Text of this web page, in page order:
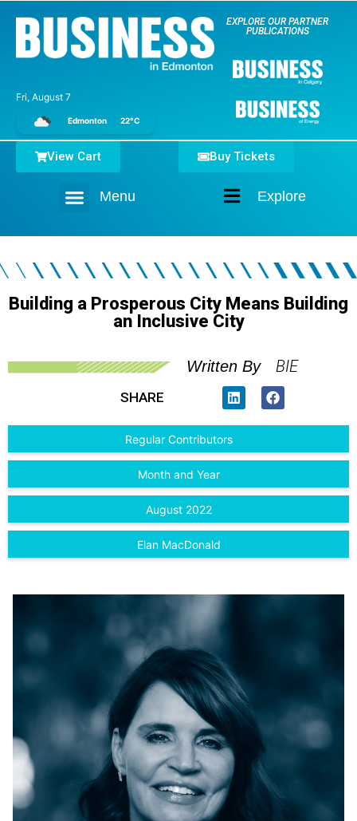
Fri, August 7
Edmonton 22°C
EXPLORE OUR PARTNER
PUBLICATIONS
Explore
Menu
Buy Tickets
View Cart
Building a Prosperous City Means Building
an Inclusive City
Written By BIE
SHARE
Regular Contributors
Month and Year
August 2022
Elan MacDonald